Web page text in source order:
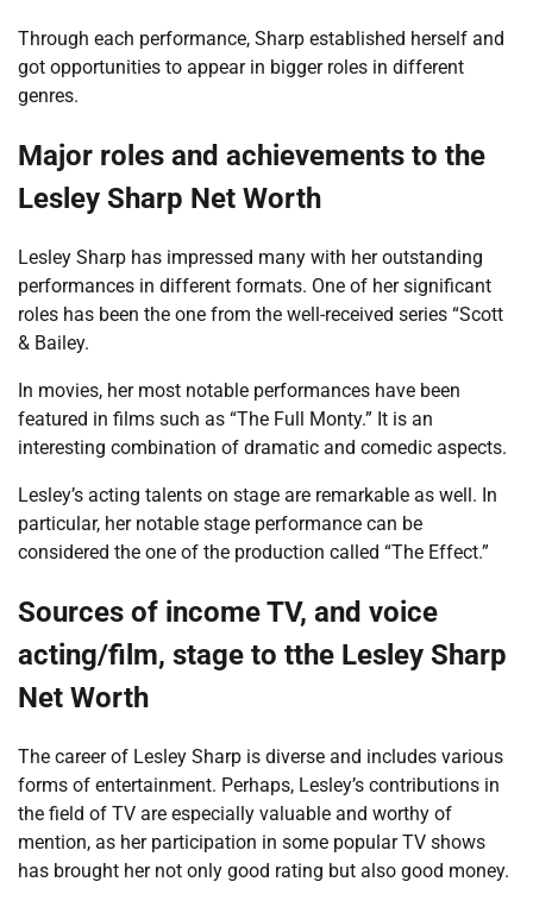
Through each performance, Sharp established herself and
got opportunities to appear in bigger roles in different
genres.
Major roles and achievements to the
Lesley Sharp Net Worth
Lesley Sharp has impressed many with her outstanding
performances in different formats. One of her significant
roles has been the one from the well-received series “Scott
& Bailey.
In movies, her most notable performances have been
featured in films such as “The Full Monty.” It is an
interesting combination of dramatic and comedic aspects.
Lesley’s acting talents on stage are remarkable as well. In
particular, her notable stage performance can be
considered the one of the production called “The Effect.”
Sources of income TV, and voice
acting/film, stage to tthe Lesley Sharp
Net Worth
The career of Lesley Sharp is diverse and includes various
forms of entertainment. Perhaps, Lesley’s contributions in
the field of TV are especially valuable and worthy of
mention, as her participation in some popular TV shows
has brought her not only good rating but also good money.